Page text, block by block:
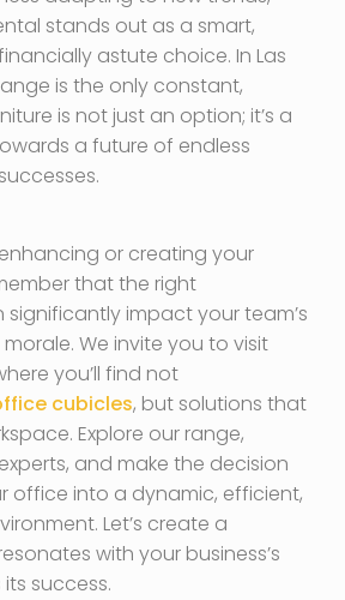
stands out as a smart,
astute choice. In Las
is the only constant,
is not just an option; it’s a
a future of endless
or creating your
that the right
impact your team’s
We invite you to visit
you’ll find not
cubicles, but solutions that
Explore our range,
and make the decision
office into a dynamic, efficient,
Let’s create a
with your business’s
success.